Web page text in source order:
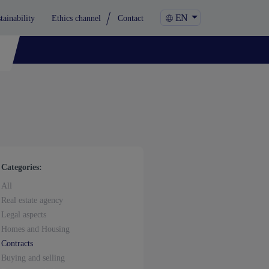
Ethics channel Contact EN
Categories:
All
Real estate agency
Legal aspects
Homes and Housing
Contracts
Buying and selling